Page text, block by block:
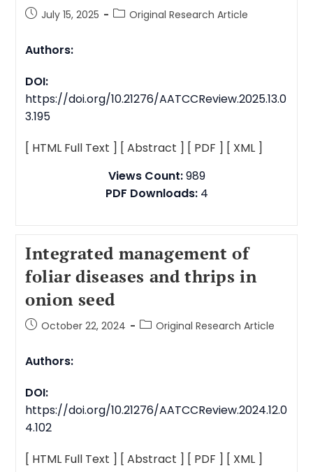
July 15, 2025 Original Research Article
Authors:
DOI:
https://doi.org/10.21276/AATCCReview.2025.13.0
3.195
[ HTML Full Text ] [ Abstract ] [ PDF ] [ XML ]
Views Count:989
PDF Downloads:4
Integrated management of
foliar diseases and thrips in
onion seed
October 22, 2024 Original Research Article
Authors:
DOI:
https://doi.org/10.21276/AATCCReview.2024.12.0
4.102
[ HTML Full Text ] [ Abstract ] [ PDF ] [ XML ]